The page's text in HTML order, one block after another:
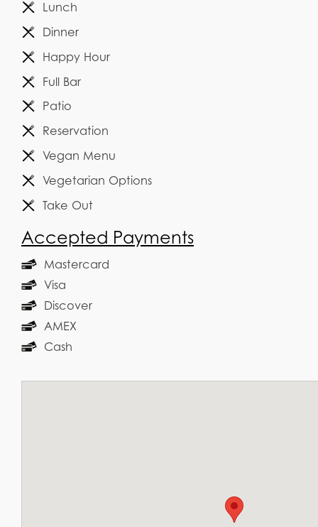
Lunch
Dinner
Happy Hour
Full Bar
Patio
Reservation
Vegan Menu
Vegetarian Options
Take Out
Accepted Payments
Mastercard
Visa
Discover
AMEX
Cash